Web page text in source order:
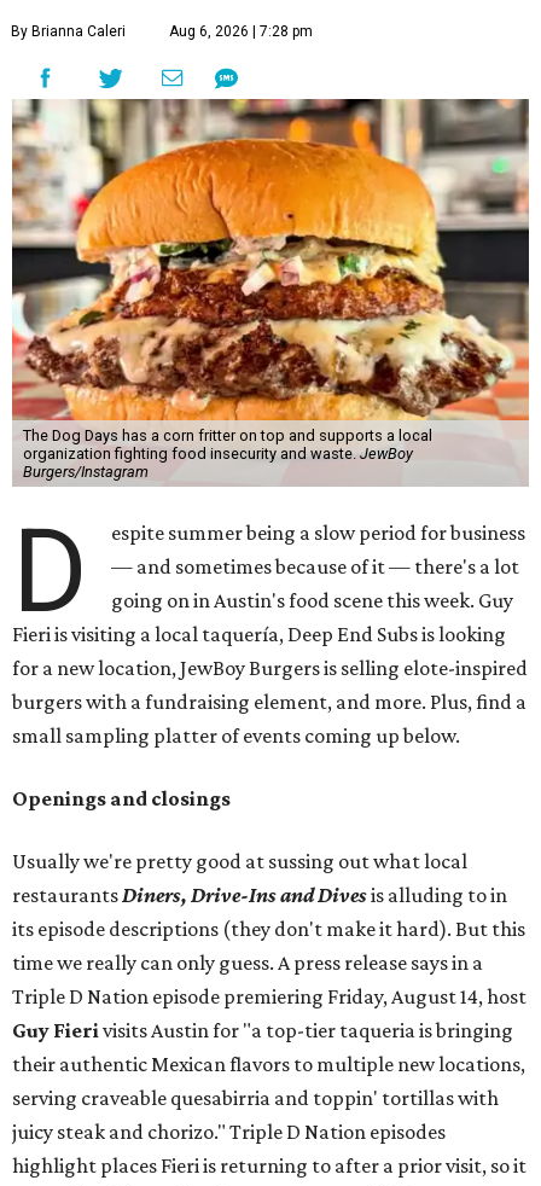
By Brianna Caleri Aug 6, 2026 | 7:28 pm
The Dog Days has a corn fritter on top and supports a local
organization fighting food insecurity and waste. JewBoy
Burgers/Instagram
D
espite summer being a slow period for business
— and sometimes because of it — there's a lot
going on in Austin's food scene this week. Guy
Fieri is visiting a local taquería, Deep End Subs is looking
for a new location, JewBoy Burgers is selling elote-inspired
burgers with a fundraising element, and more. Plus, find a
small sampling platter of events coming up below.
Openings and closings
Usually we're pretty good at sussing out what local
restaurantsDiners, Drive-Ins and Divesis alluding to in
its episode descriptions (they don't make it hard). But this
time we really can only guess. A press release says in a
Triple D Nation episode premiering Friday, August 14, host
Guy Fierivisits Austin for "a top-tier taqueria is bringing
their authentic Mexican flavors to multiple new locations,
serving craveable quesabirria and toppin' tortillas with
juicy steak and chorizo." Triple D Nation episodes
highlight places Fieri is returning to after a prior visit, so it